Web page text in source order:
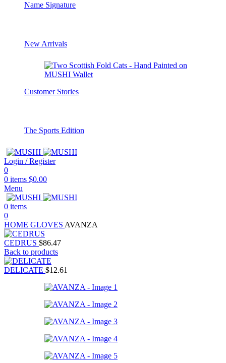
Name Signature
New Arrivals
Customer Stories
The Sports Edition
Login / Register
0
0 items $0.00
Menu
0 items
0
HOME GLOVES AVANZA
CEDRUS $86.47
Back to products
DELICATE $12.61